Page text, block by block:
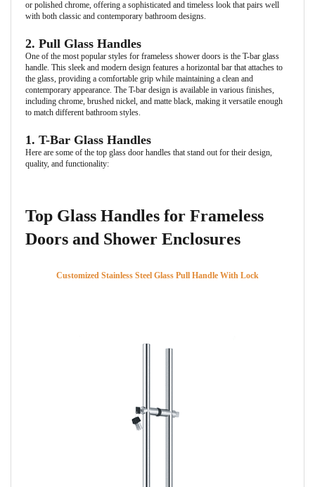
Customized Stainless Steel Glass Pull Handle With Lock
Top Glass Handles for Frameless
Doors and Shower Enclosures
Here are some of the top glass door handles that stand out for their design,
quality, and functionality:
1. T-Bar Glass Handles
One of the most popular styles for frameless shower doors is the T-bar glass
handle. This sleek and modern design features a horizontal bar that attaches to
the glass, providing a comfortable grip while maintaining a clean and
contemporary appearance. The T-bar design is available in various finishes,
including chrome, brushed nickel, and matte black, making it versatile enough
to match different bathroom styles.
2. Pull Glass Handles
or polished chrome, offering a sophisticated and timeless look that pairs well
with both classic and contemporary bathroom designs.